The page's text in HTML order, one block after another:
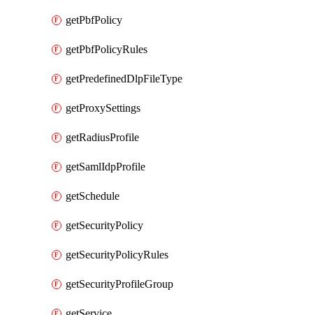
getPbfPolicy
getPbfPolicyRules
getPredefinedDlpFileType
getProxySettings
getRadiusProfile
getSamlIdpProfile
getSchedule
getSecurityPolicy
getSecurityPolicyRules
getSecurityProfileGroup